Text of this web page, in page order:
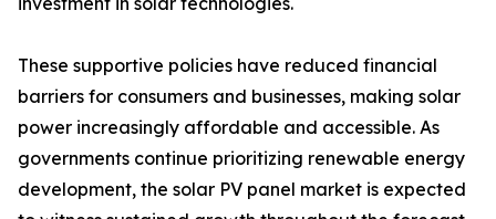
These supportive policies have reduced financial
barriers for consumers and businesses, making solar
power increasingly affordable and accessible. As
governments continue prioritizing renewable energy
development, the solar PV panel market is expected